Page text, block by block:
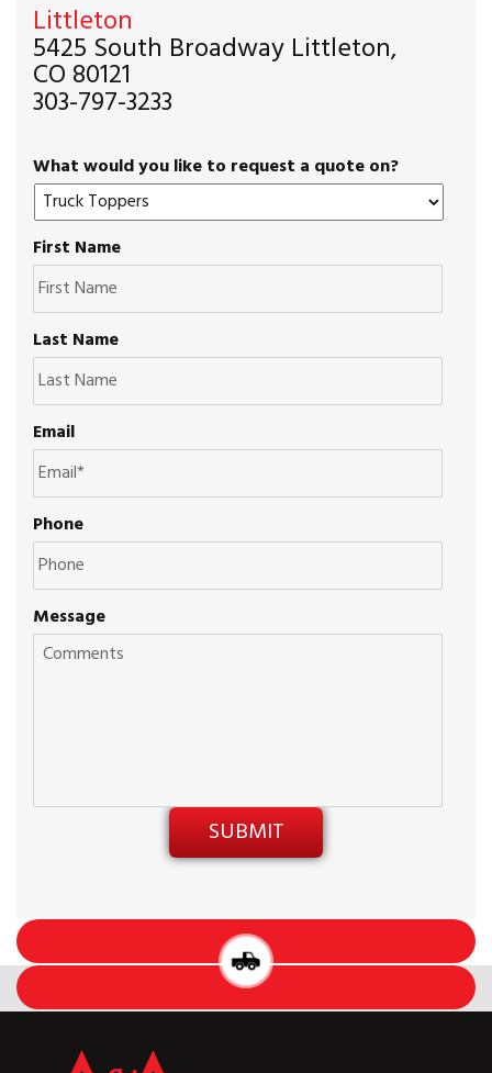
Littleton
5425 South Broadway Littleton,
CO 80121
303-797-3233
What would you like to request a quote on?
First Name
Last Name
Email
Phone
Message